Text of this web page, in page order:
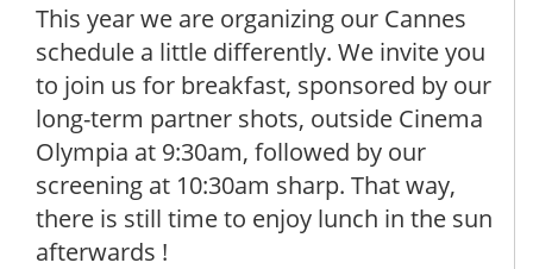
This year we are organizing our Cannes
schedule a little differently. We invite you
to join us for breakfast, sponsored by our
long-term partner shots, outside Cinema
Olympia at 9:30am, followed by our
screening at 10:30am sharp. That way,
there is still time to enjoy lunch in the sun
afterwards !